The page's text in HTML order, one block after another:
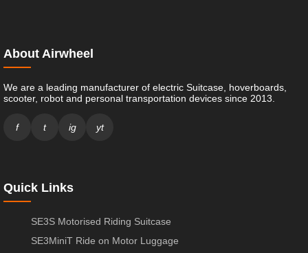
About Airwheel
We are a leading manufacturer of electric Suitcase, hoverboards,
scooter, robot and personal transportation devices since 2013.
f t ig yt
Quick Links
SE3S Motorised Riding Suitcase
SE3MiniT Ride on Motor Luggage